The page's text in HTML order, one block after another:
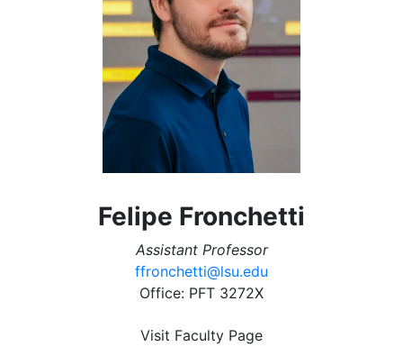
Felipe Fronchetti
Assistant Professor
ffronchetti@lsu.edu
Office: PFT 3272X
Visit Faculty Page